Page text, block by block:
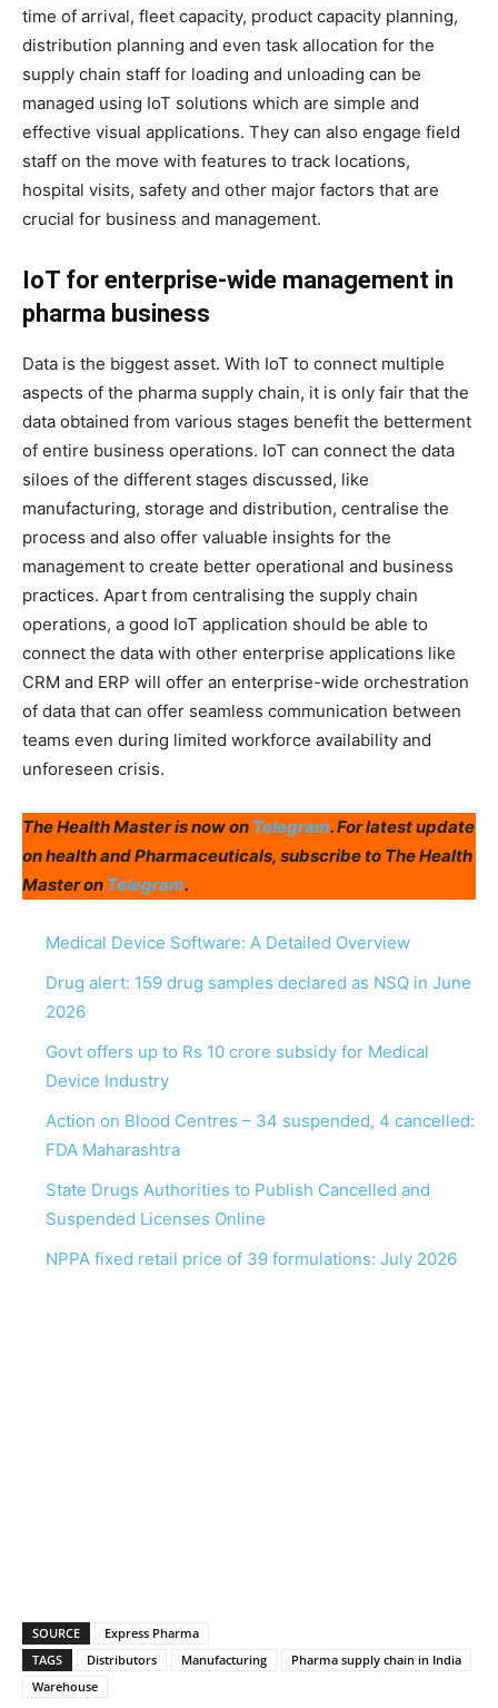
time of arrival, fleet capacity, product capacity planning,
distribution planning and even task allocation for the
supply chain staff for loading and unloading can be
managed using IoT solutions which are simple and
effective visual applications. They can also engage field
staff on the move with features to track locations,
hospital visits, safety and other major factors that are
crucial for business and management.
IoT for enterprise-wide management in
pharma business
Data is the biggest asset. With IoT to connect multiple
aspects of the pharma supply chain, it is only fair that the
data obtained from various stages benefit the betterment
of entire business operations. IoT can connect the data
siloes of the different stages discussed, like
manufacturing, storage and distribution, centralise the
process and also offer valuable insights for the
management to create better operational and business
practices. Apart from centralising the supply chain
operations, a good IoT application should be able to
connect the data with other enterprise applications like
CRM and ERP will offer an enterprise-wide orchestration
of data that can offer seamless communication between
teams even during limited workforce availability and
unforeseen crisis.
The Health Master is now on Telegram. For latest update
on health and Pharmaceuticals, subscribe to The Health
Master on Telegram.
Medical Device Software: A Detailed Overview
Drug alert: 159 drug samples declared as NSQ in June
2026
Govt offers up to Rs 10 crore subsidy for Medical
Device Industry
Action on Blood Centres – 34 suspended, 4 cancelled:
FDA Maharashtra
State Drugs Authorities to Publish Cancelled and
Suspended Licenses Online
NPPA fixed retail price of 39 formulations: July 2026
SOURCE
Express Pharma
TAGS
Distributors Manufacturing
Pharma supply chain in India
Warehouse